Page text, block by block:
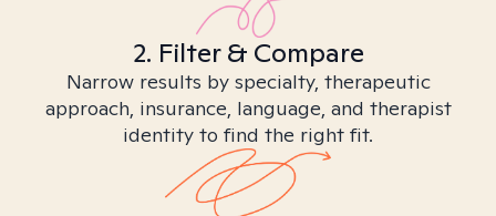
2. Filter & Compare
Narrow results by specialty, therapeutic
approach, insurance, language, and therapist
identity to find the right fit.